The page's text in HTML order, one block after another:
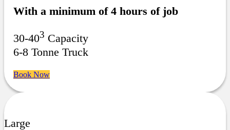
With a minimum of 4 hours of job
30-403 Capacity
6-8 Tonne Truck
Book Now
Large